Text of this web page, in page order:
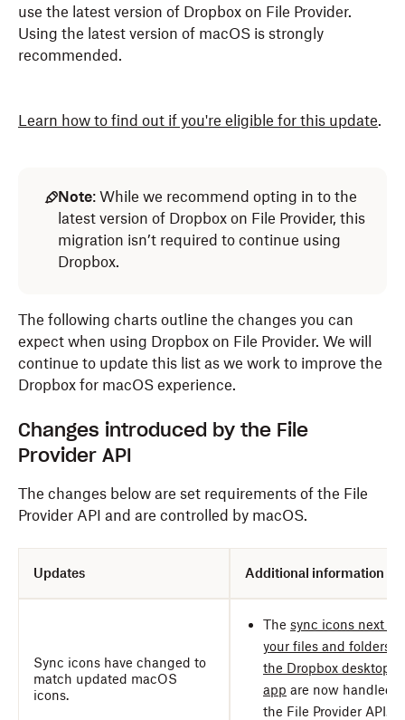
use the latest version of Dropbox on File Provider.
Using the latest version of macOS is strongly
recommended.
Learn how to find out if you're eligible for this update.
Note: While we recommend opting in to the
latest version of Dropbox on File Provider, this
migration isn’t required to continue using
Dropbox.
The following charts outline the changes you can
expect when using Dropbox on File Provider. We will
continue to update this list as we work to improve the
Dropbox for macOS experience.
Changes introduced by the File
Provider API
The changes below are set requirements of the File
Provider API and are controlled by macOS.
Updates Additional information
Sync icons have changed to
match updated macOS
icons.
The sync icons next to
your files and folders in
the Dropbox desktop
app are now handled
the File Provider API.